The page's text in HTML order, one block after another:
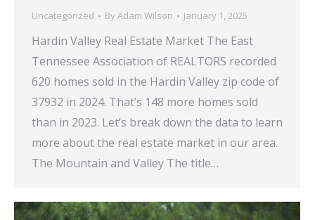
Uncategorized By Adam Wilson January 1, 2025
Hardin Valley Real Estate Market The East
Tennessee Association of REALTORS recorded
620 homes sold in the Hardin Valley zip code of
37932 in 2024. That’s 148 more homes sold
than in 2023. Let’s break down the data to learn
more about the real estate market in our area.
The Mountain and Valley The title…